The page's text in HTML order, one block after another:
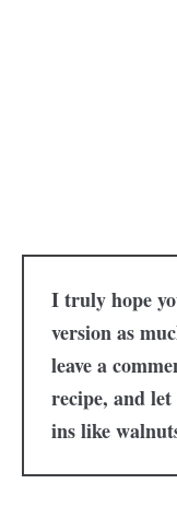
I truly hope
version as
leave a
recipe, and
ins like